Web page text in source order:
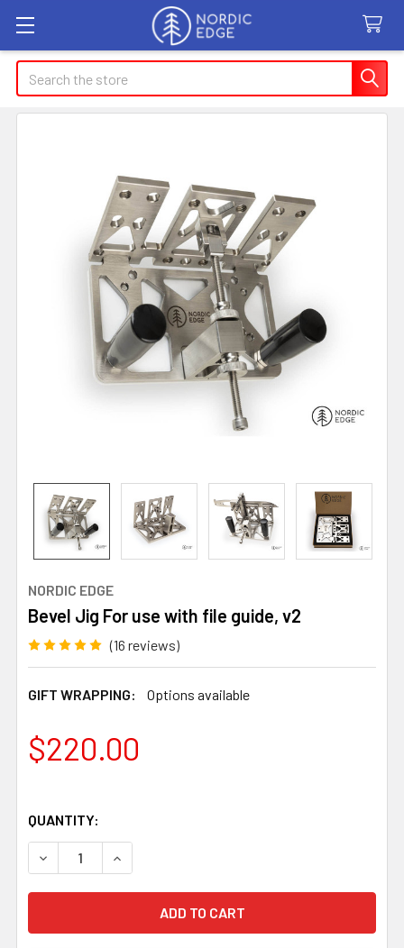
Search
NORDIC EDGE
Bevel Jig For use with file guide, v2
(16 reviews)
GIFT WRAPPING: Options available
$220.00
QUANTITY:
DECREASE QUANTITY OF BEVEL JIG FOR USE WITH FILE
INCREASE QUANTITY OF BEVEL JIG FOR USE